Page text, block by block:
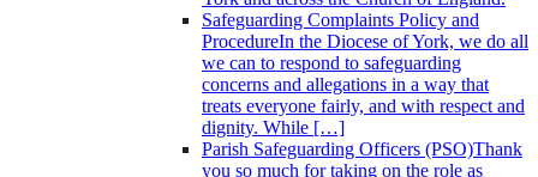
Safeguarding Complaints Policy and
ProcedureIn the Diocese of York, we do all
we can to respond to safeguarding
concerns and allegations in a way that
treats everyone fairly, and with respect and
dignity. While […]
Parish Safeguarding Officers (PSO)Thank
you so much for taking on the role as